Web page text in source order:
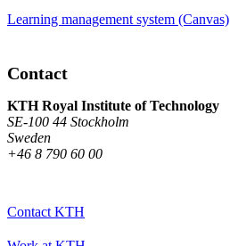
Learning management system (Canvas)
Contact
KTH Royal Institute of Technology
SE-100 44 Stockholm
Sweden
+46 8 790 60 00
Contact KTH